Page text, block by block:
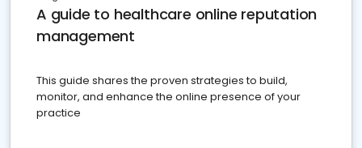
A guide to healthcare online reputation
management
This guide shares the proven strategies to build,
monitor, and enhance the online presence of your
practice